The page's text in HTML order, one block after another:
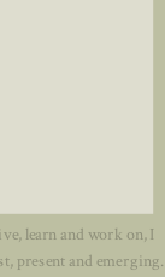
learn and work on, I
present and emerging.